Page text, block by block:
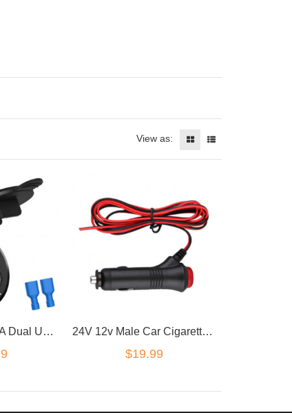
View as:
12V/24V Car 4.2A Dual USB Charger Socket Voltage Voltmeter Panel Marine QA 24V 12v Male Car Cigarette Lighter Socket Plug Adapter Switch M2 connector
$19.99